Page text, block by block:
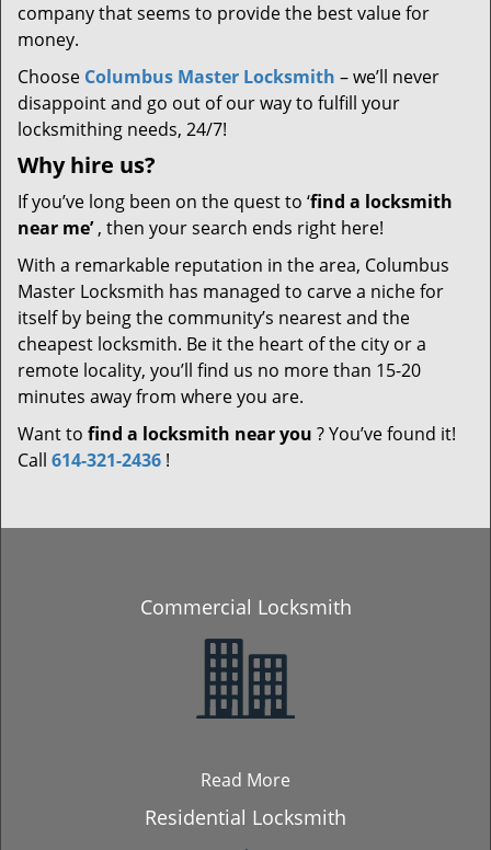
company that seems to provide the best value for
money.
Choose Columbus Master Locksmith – we’ll never
disappoint and go out of our way to fulfill your
locksmithing needs, 24/7!
Why hire us?
If you’ve long been on the quest to ‘find a locksmith
near me’, then your search ends right here!
With a remarkable reputation in the area, Columbus
Master Locksmith has managed to carve a niche for
itself by being the community’s nearest and the
cheapest locksmith. Be it the heart of the city or a
remote locality, you’ll find us no more than 15-20
minutes away from where you are.
Want to find a locksmith near you ? You’ve found it!
Call 614-321-2436 !
Commercial Locksmith
Read More
Residential Locksmith